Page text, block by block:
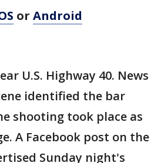
or Android
U.S. Highway 40. News
identified the bar
shooting took place as
A Facebook post on the
Sunday night's